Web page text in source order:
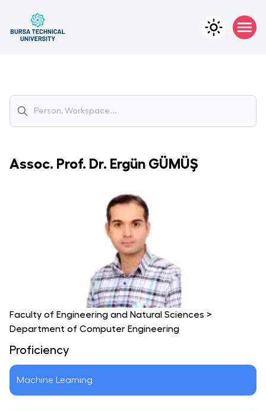
Assoc. Prof. Dr. Ergün GÜMÜŞ
Faculty of Engineering and Natural Sciences >
Department of Computer Engineering
Proficiency
Machine Learning